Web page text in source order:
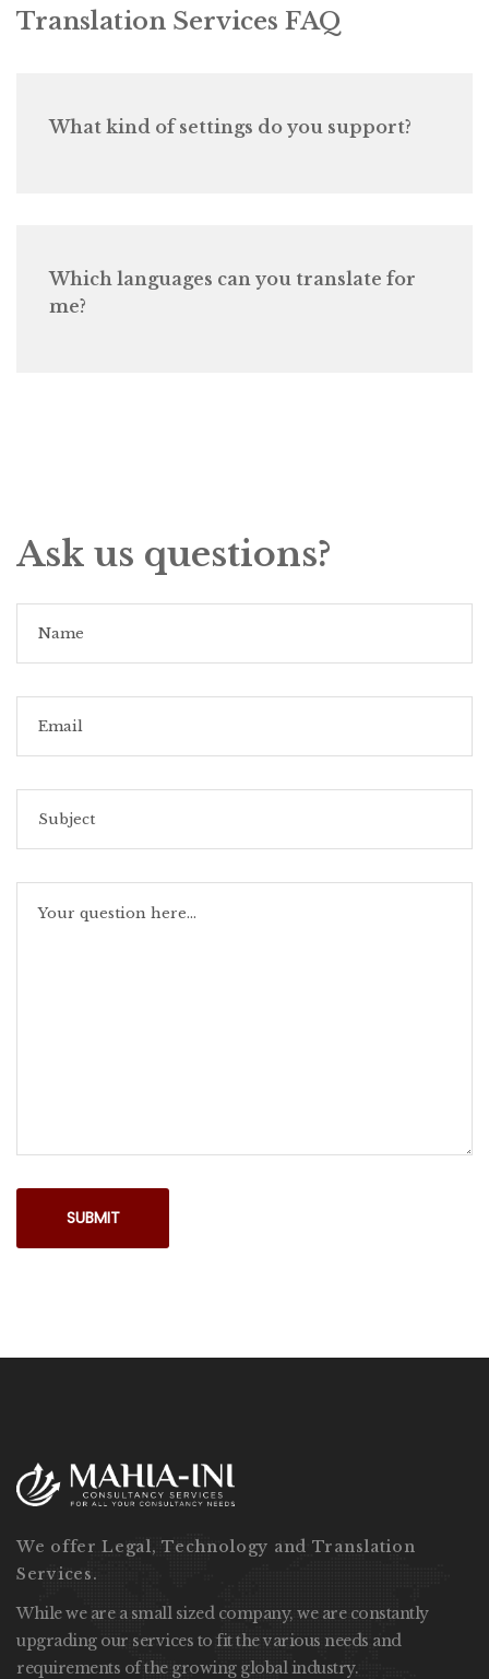
Translation Services FAQ
What kind of settings do you support?
Which languages can you translate for
me?
Ask us questions?
We offer Legal, Technology and Translation
Services.
While we are a small sized company, we are constantly
upgrading our services to fit the various needs and
requirements of the growing global industry.